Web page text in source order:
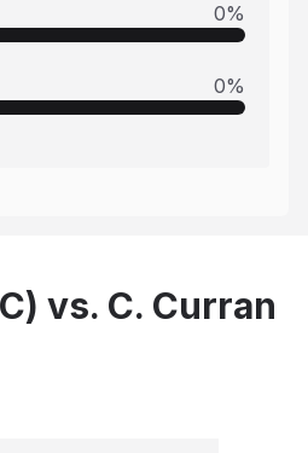
0%
0%
vs. C. Curran